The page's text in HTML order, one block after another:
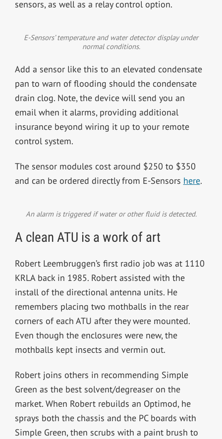
sensors, as well as a relay control option.
E-Sensors’ temperature and water detector display under
normal conditions.
Add a sensor like this to an elevated condensate
pan to warn of flooding should the condensate
drain clog. Note, the device will send you an
email when it alarms, providing additional
insurance beyond wiring it up to your remote
control system.
The sensor modules cost around $250 to $350
and can be ordered directly from E-Sensors here.
An alarm is triggered if water or other fluid is detected.
A clean ATU is a work of art
Robert Leembruggen’s first radio job was at 1110
KRLA back in 1985. Robert assisted with the
install of the directional antenna units. He
remembers placing two mothballs in the rear
corners of each ATU after they were mounted.
Even though the enclosures were new, the
mothballs kept insects and vermin out.
Robert joins others in recommending Simple
Green as the best solvent/degreaser on the
market. When Robert rebuilds an Optimod, he
sprays both the chassis and the PC boards with
Simple Green, then scrubs with a paint brush to